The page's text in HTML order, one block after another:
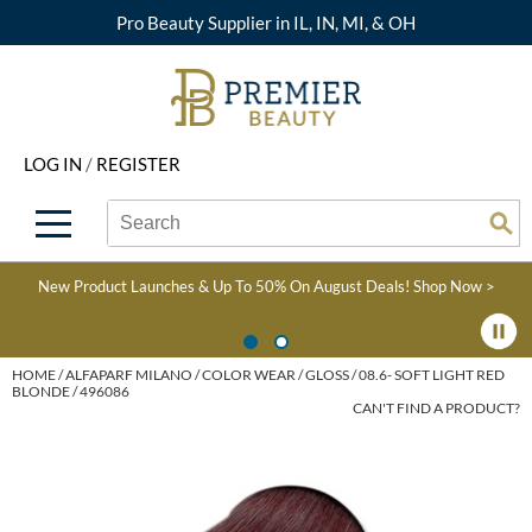
Pro Beauty Supplier in IL, IN, MI, & OH
LOG IN / REGISTER
Beyond Beauty
Brand Rewards
Find a Store
Blogs
Alfaparf Milano
Aloxxi
AQUA
B3 BRAZILIAN BOND
BUILD3R
Hair Care
Styling
Skin & Body
Extensions
View All Deals
What's New
Clearance
Upcoming Classes
Virtual Education Library
Become an Educator
Color
Type:
Site
New Product Launches & Up To 50% On August Deals! Shop Now >
HOME ALFAPARF MILANO COLOR WEAR GLOSS 08.6- SOFT LIGHT RED
BLONDE / 496086
CAN'T FIND A PRODUCT?